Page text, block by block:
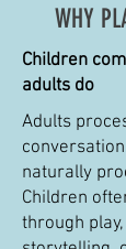
WHY
Children
adults do
Adults
naturally
Children
through